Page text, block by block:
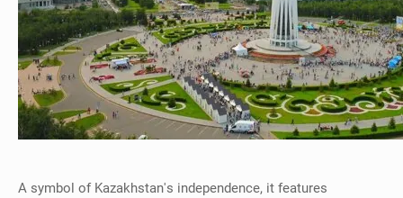
A symbol of Kazakhstan's independence, it features